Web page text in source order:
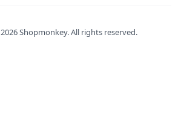
2026Shopmonkey. All rights reserved.